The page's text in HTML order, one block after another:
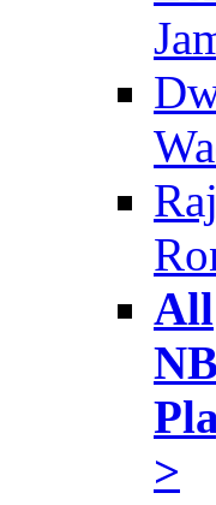
All
>